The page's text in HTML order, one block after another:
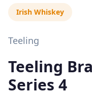
Irish Whiskey
Teeling
Teeling
Series 4